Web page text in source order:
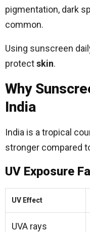
pigmentation, dark
common.
Using sunscreen
protectskin.
Why
India
India is a tropical
stronger compared
UV Exposure
UV Effect
UVA rays